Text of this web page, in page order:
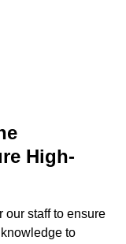
High-
our staff to ensure
to